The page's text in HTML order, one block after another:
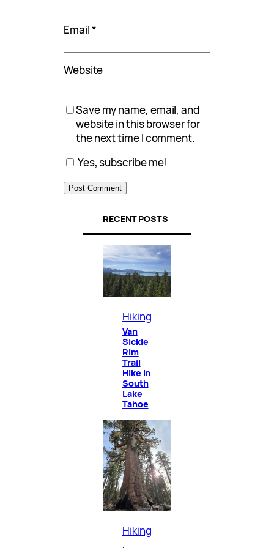
Email*
Website
Save my name, email, and
website in this browser for
the next time I comment.
Yes, subscribe me!
RECENT POSTS
Hiking
Van
Sickle
Rim
Trail
Hike in
South
Lake
Tahoe
Hiking